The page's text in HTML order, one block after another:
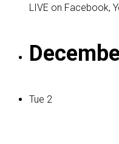
LIVE on Facebook,
Tue 2